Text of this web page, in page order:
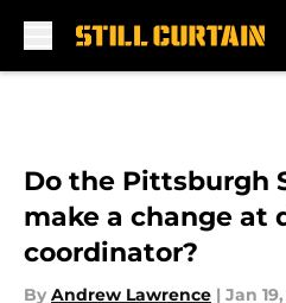
Do the Pittsburgh
make a change at
coordinator?
By Andrew Lawrence | Jan